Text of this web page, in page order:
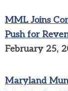
MML Joins
Push for
February 25,
Maryland